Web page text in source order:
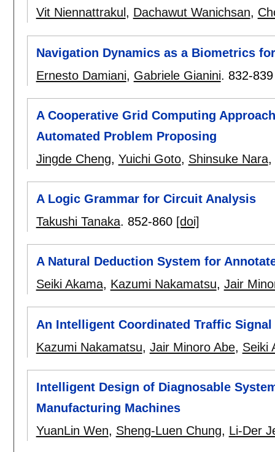
Vit Niennattrakul , Dachawut Wanichsan,
Navigation Dynamics as a Biometrics
Ernesto Damiani, Gabriele Gianini. 832-839
A Cooperative Grid Computing
Automated Problem Proposing
Jingde Cheng, Yuichi Goto, Shinsuke Nara,
A Logic Grammar for Circuit Analysis
Takushi Tanaka. 852-860 [doi]
A Natural Deduction System for
Seiki Akama, Kazumi Nakamatsu, Jair
An Intelligent Coordinated Traffic Signal
Kazumi Nakamatsu, Jair Minoro Abe, Seiki
Intelligent Design of Diagnosable
Manufacturing Machines
YuanLin Wen, Sheng-Luen Chung, Li-Der